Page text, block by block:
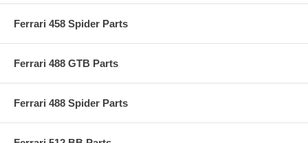
Ferrari 458 Spider Parts
Ferrari 488 GTB Parts
Ferrari 488 Spider Parts